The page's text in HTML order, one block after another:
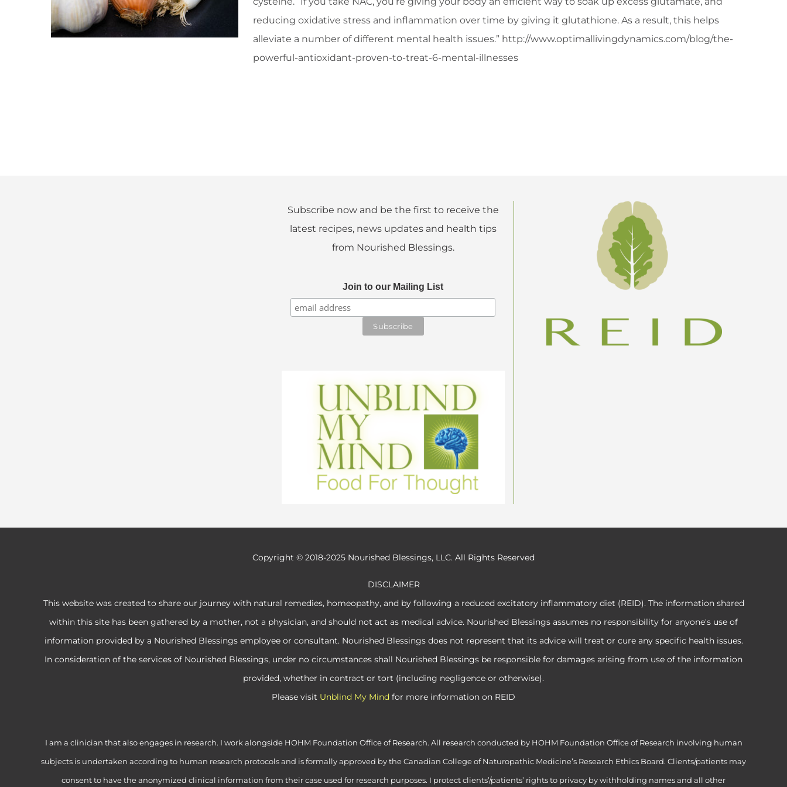
reducing oxidative stress and inflammation over time by giving it glutathione. As a result, this helps
alleviate a number of different mental health issues.” http://www.optimallivingdynamics.com/blog/the-
powerful-antioxidant-proven-to-treat-6-mental-illnesses
Subscribe now and be the first to receive the
latest recipes, news updates and health tips
from Nourished Blessings.
Join to our Mailing List
Copyright © 2018-2025 Nourished Blessings, LLC. All Rights Reserved
DISCLAIMER
This website was created to share our journey with natural remedies, homeopathy, and by following a reduced excitatory inflammatory diet (REID). The information shared
within this site has been gathered by a mother, not a physician, and should not act as medical advice. Nourished Blessings assumes no responsibility for anyone's use of
information provided by a Nourished Blessings employee or consultant. Nourished Blessings does not represent that its advice will treat or cure any specific health issues.
In consideration of the services of Nourished Blessings, under no circumstances shall Nourished Blessings be responsible for damages arising from use of the information
provided, whether in contract or tort (including negligence or otherwise).
Please visit Unblind My Mind for more information on REID
I am a clinician that also engages in research. I work alongside HOHM Foundation Office of Research. All research conducted by HOHM Foundation Office of Research involving human
subjects is undertaken according to human research protocols and is formally approved by the Canadian College of Naturopathic Medicine’s Research Ethics Board. Clients/patients may
consent to have the anonymized clinical information from their case used for research purposes. I protect clients’/patients’ rights to privacy by withholding names and all other